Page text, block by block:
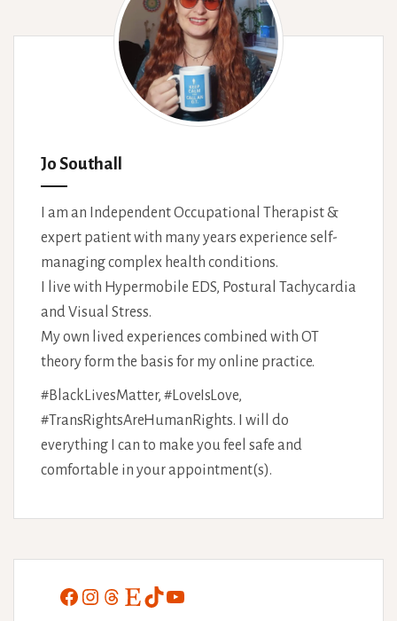
Jo Southall
I am an Independent Occupational Therapist &
expert patient with many years experience self-
managing complex health conditions.
I live with Hypermobile EDS, Postural Tachycardia
and Visual Stress.
My own lived experiences combined with OT
theory form the basis for my online practice.
#BlackLivesMatter, #LoveIsLove,
#TransRightsAreHumanRights. I will do
everything I can to make you feel safe and
comfortable in your appointment(s).
Facebook
Instagram
Threads
EtsyTikTokYouTube